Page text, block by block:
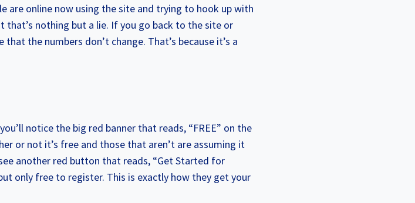
are online now using the site and trying to hook up with
nothing but a lie. If you go back to the site or
the numbers don’t change. That’s because it’s a
notice the big red banner that reads, “FREE” on the
or not it’s free and those that aren’t are assuming it
another red button that reads, “Get Started for
only free to register. This is exactly how they get your